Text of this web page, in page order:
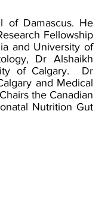
of Damascus. He
Fellowship
and University of
Dr Alshaikh
of Calgary. Dr
and Medical
the Canadian
Nutrition Gut